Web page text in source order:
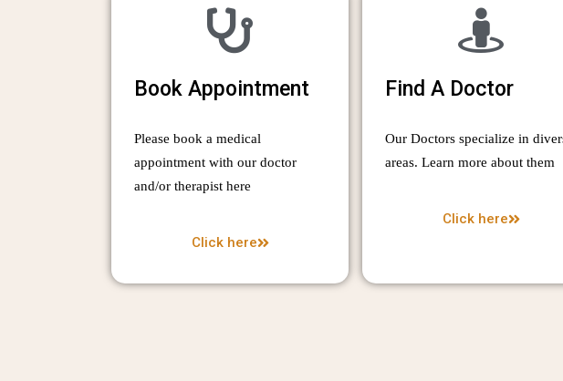
Book Appointment
Please book a medical
appointment with our doctor
and/or therapist here
Click here
Find A Doctor
Our Doctors specialize in
areas. Learn more about them
Click here